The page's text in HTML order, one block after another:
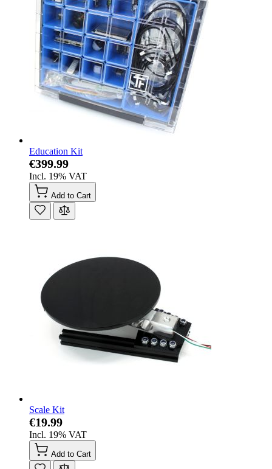
Education Kit
€399.99
Incl. 19% VAT
Add to Cart
Scale Kit
€19.99
Incl. 19% VAT
Add to Cart